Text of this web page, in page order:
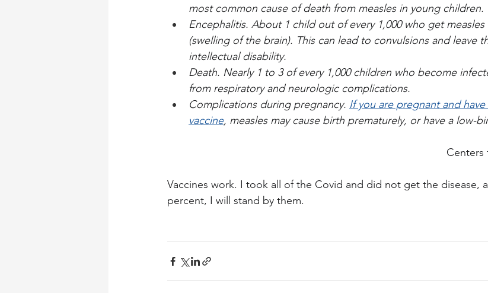
most common cause of death from measles in young children.
Encephalitis. About 1 child out of every 1,000 who get
(swelling of the brain). This can lead to convulsions and leave
intellectual disability.
Death. Nearly 1 to 3 of every 1,000 children who become
from respiratory and neurologic complications.
Complications during pregnancy. If you are pregnant and
vaccine, measles may cause birth prematurely, or have a low-
Centers
Vaccines work. I took all of the Covid and did not get the disease,
percent, I will stand by them.